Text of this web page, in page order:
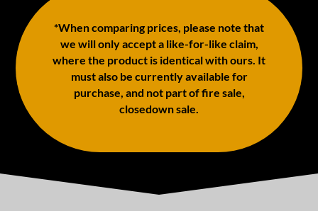
*When comparing prices, please note that
we will only accept a like-for-like claim,
where the product is identical with ours. It
must also be currently available for
purchase, and not part of fire sale,
closedown sale.